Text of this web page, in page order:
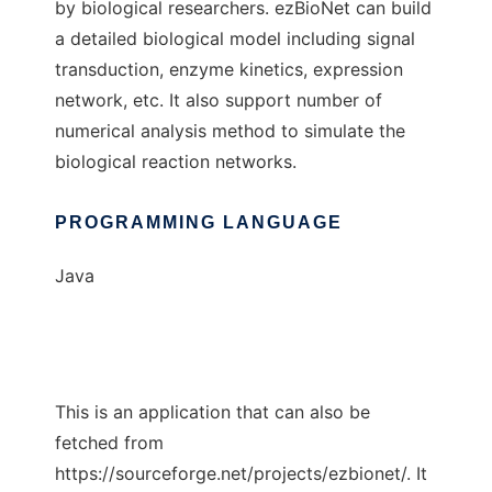
by biological researchers. ezBioNet can build
a detailed biological model including signal
transduction, enzyme kinetics, expression
network, etc. It also support number of
numerical analysis method to simulate the
biological reaction networks.
PROGRAMMING LANGUAGE
Java
This is an application that can also be
fetched from
https://sourceforge.net/projects/ezbionet/. It